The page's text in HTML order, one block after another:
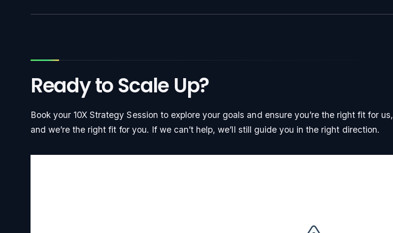
Ready to Scale Up?
Book your 10X Strategy Session to explore your goals and ensure you’re the right fit for us,
and we’re the right fit for you. If we can’t help, we’ll still guide you in the right direction.